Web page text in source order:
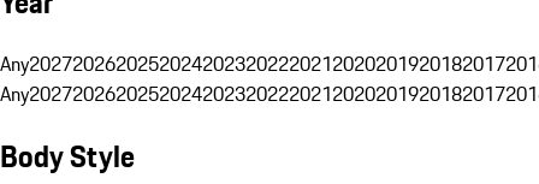
Any20272026202520242023202220212020201920182017
Any20272026202520242023202220212020201920182017
Body Style